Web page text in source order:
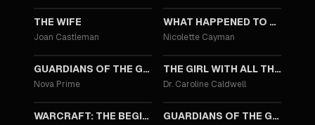
THE WIFE
Joan Castleman
WHAT HAPPENED TO MONDAY
Nicolette Cayman
GUARDIANS OF THE GALAXY VOL. 2
Nova Prime
THE GIRL WITH ALL THE GIFTS
Dr. Caroline Caldwell
WARCRAFT: THE BEGINNING GUARDIANS OF THE GALAXY